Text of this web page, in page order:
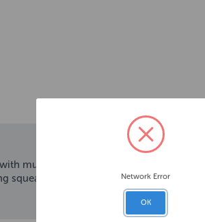
multiple ways to play. Dogs will be
squeaker belly adds to the fun.
Network Error
OK